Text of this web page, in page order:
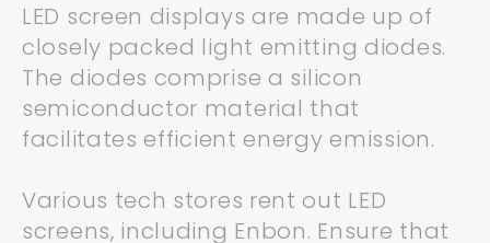
LED screen displays are made up of
closely packed light emitting diodes.
The diodes comprise a silicon
semiconductor material that
facilitates efficient energy emission.
Various tech stores rent out LED
screens, including Enbon. Ensure that